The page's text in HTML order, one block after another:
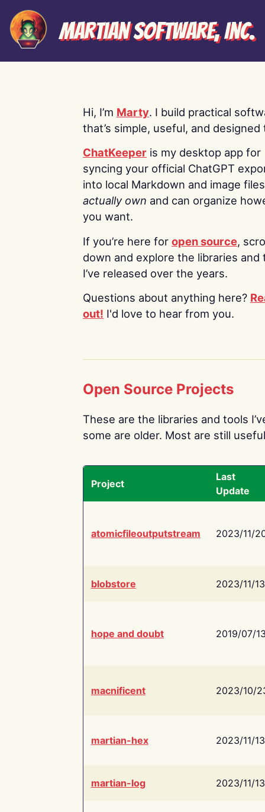
Martian Software, Inc.
Hi, I’m Marty. I build practical
that’s simple, useful, and designed
ChatKeeper is my desktop app for
syncing your official ChatGPT
into local Markdown and image
actually own and can organize
you want.
If you’re here for open source,
down and explore the libraries and
I’ve released over the years.
Questions about anything here?
out! I'd love to hear from you.
Open Source Projects
These are the libraries and tools
some are older. Most are still
Project
Last
Update
atomicfileoutputstream 2023/11/
blobstore 2023/11/13
hope and doubt 2019/07/
macnificent 2023/10/
martian-hex 2023/11/13
martian-log 2023/11/13